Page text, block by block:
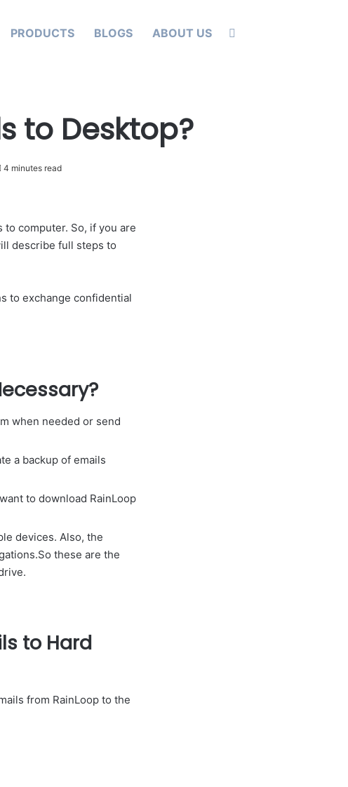
PRODUCTS BLOGS ABOUT US
to Desktop?
4 minutes read
to computer. So, if you are
describe full steps to
to exchange confidential
when needed or send
a backup of emails
to download RainLoop
devices. Also, the
these are the
to Hard
from RainLoop to the